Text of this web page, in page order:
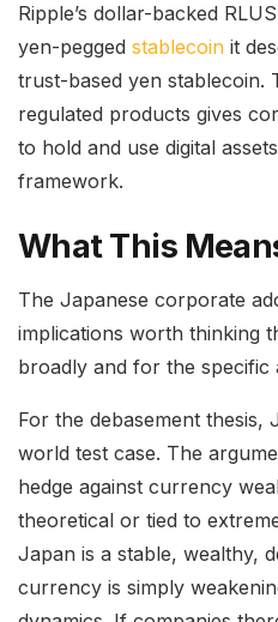
Ripple’s dollar-backed
yen-pegged stablecoin it
trust-based yen stablecoin.
regulated products gives
to hold and use digital
framework.
What This
The Japanese corporate
implications worth thinking
broadly and for the specific
For the debasement thesis,
world test case. The
hedge against currency
theoretical or tied to
Japan is a stable, wealthy,
currency is simply